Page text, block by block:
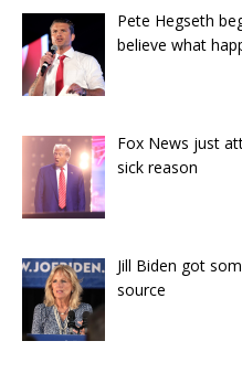
Pete Hegseth
believe what
Fox News just
sick reason
Jill Biden got
source